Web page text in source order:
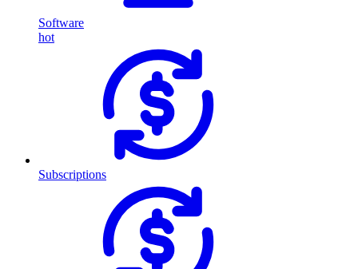
Software
hot
Subscriptions